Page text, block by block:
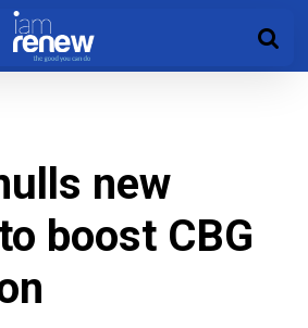
new
boost CBG